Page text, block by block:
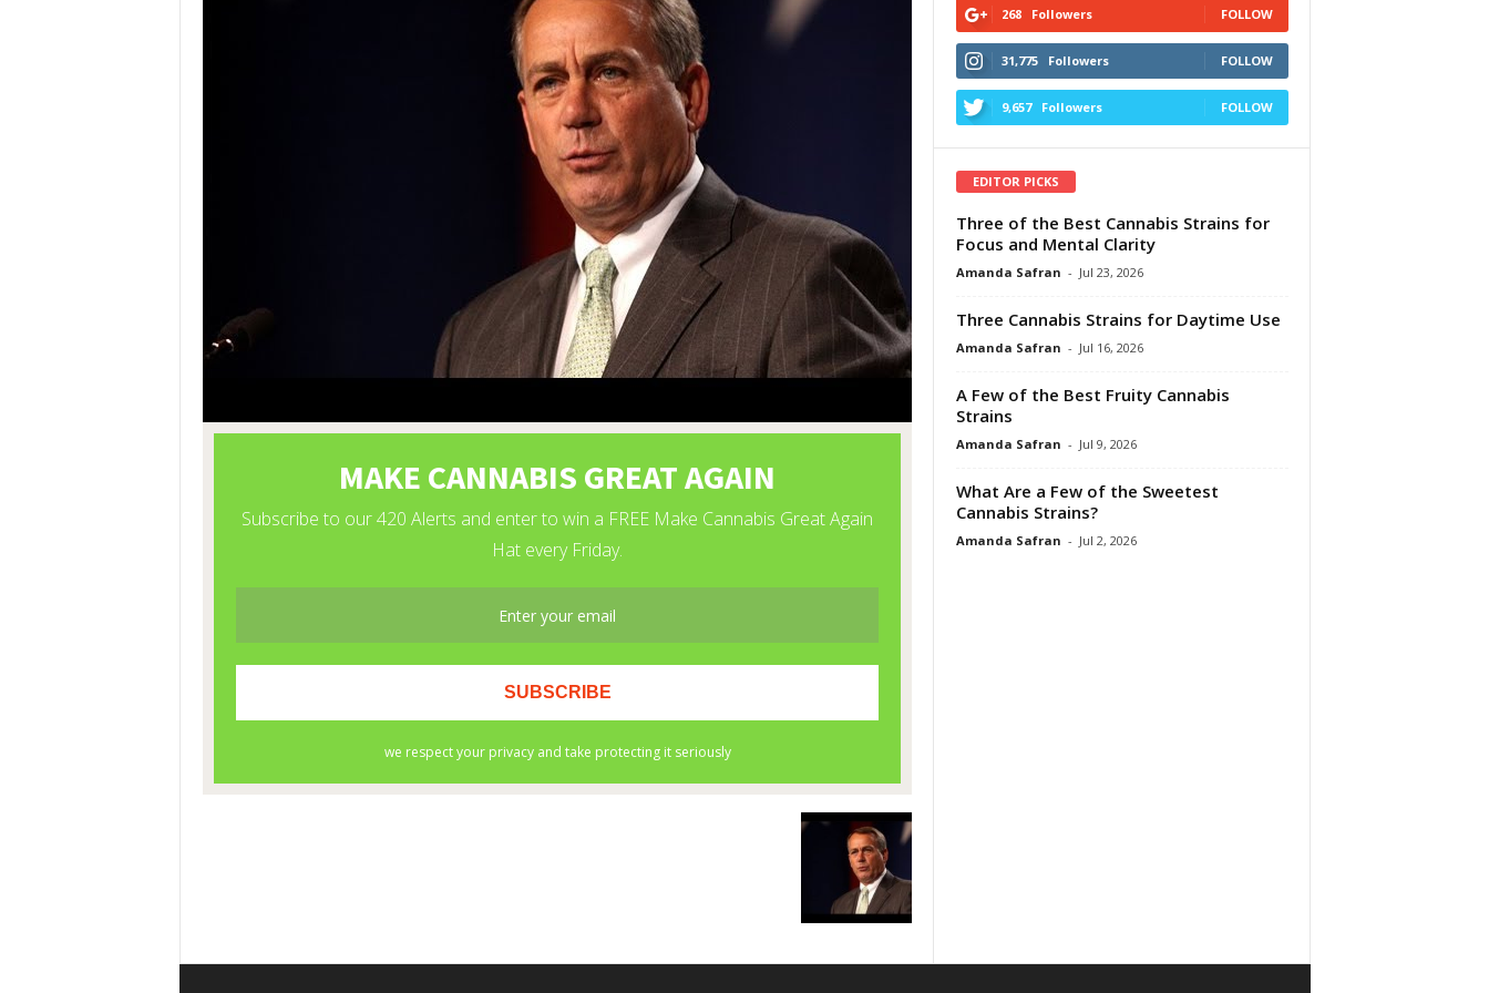
268 Followers FOLLOW
31,775 Followers FOLLOW
9,657 Followers FOLLOW
EDITOR PICKS
Three of the Best Cannabis Strains for
Focus and Mental Clarity
Amanda Safran - Jul 23, 2026
Three Cannabis Strains for Daytime Use
Amanda Safran - Jul 16, 2026
A Few of the Best Fruity Cannabis
Strains
Amanda Safran - Jul 9, 2026
What Are a Few of the Sweetest
Cannabis Strains?
Amanda Safran - Jul 2, 2026